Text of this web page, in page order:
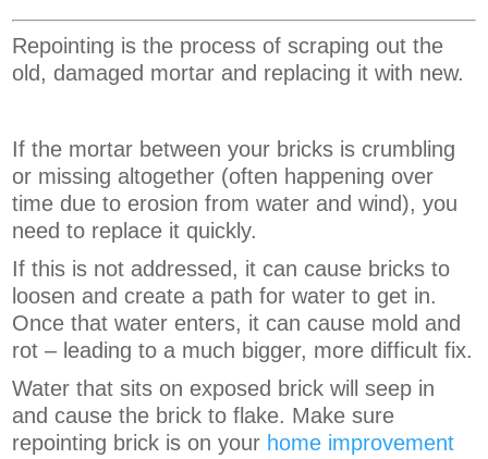
Repointing is the process of scraping out the
old, damaged mortar and replacing it with new.
If the mortar between your bricks is crumbling
or missing altogether (often happening over
time due to erosion from water and wind), you
need to replace it quickly.
If this is not addressed, it can cause bricks to
loosen and create a path for water to get in.
Once that water enters, it can cause mold and
rot – leading to a much bigger, more difficult fix.
Water that sits on exposed brick will seep in
and cause the brick to flake. Make sure
repointing brick is on your home improvement